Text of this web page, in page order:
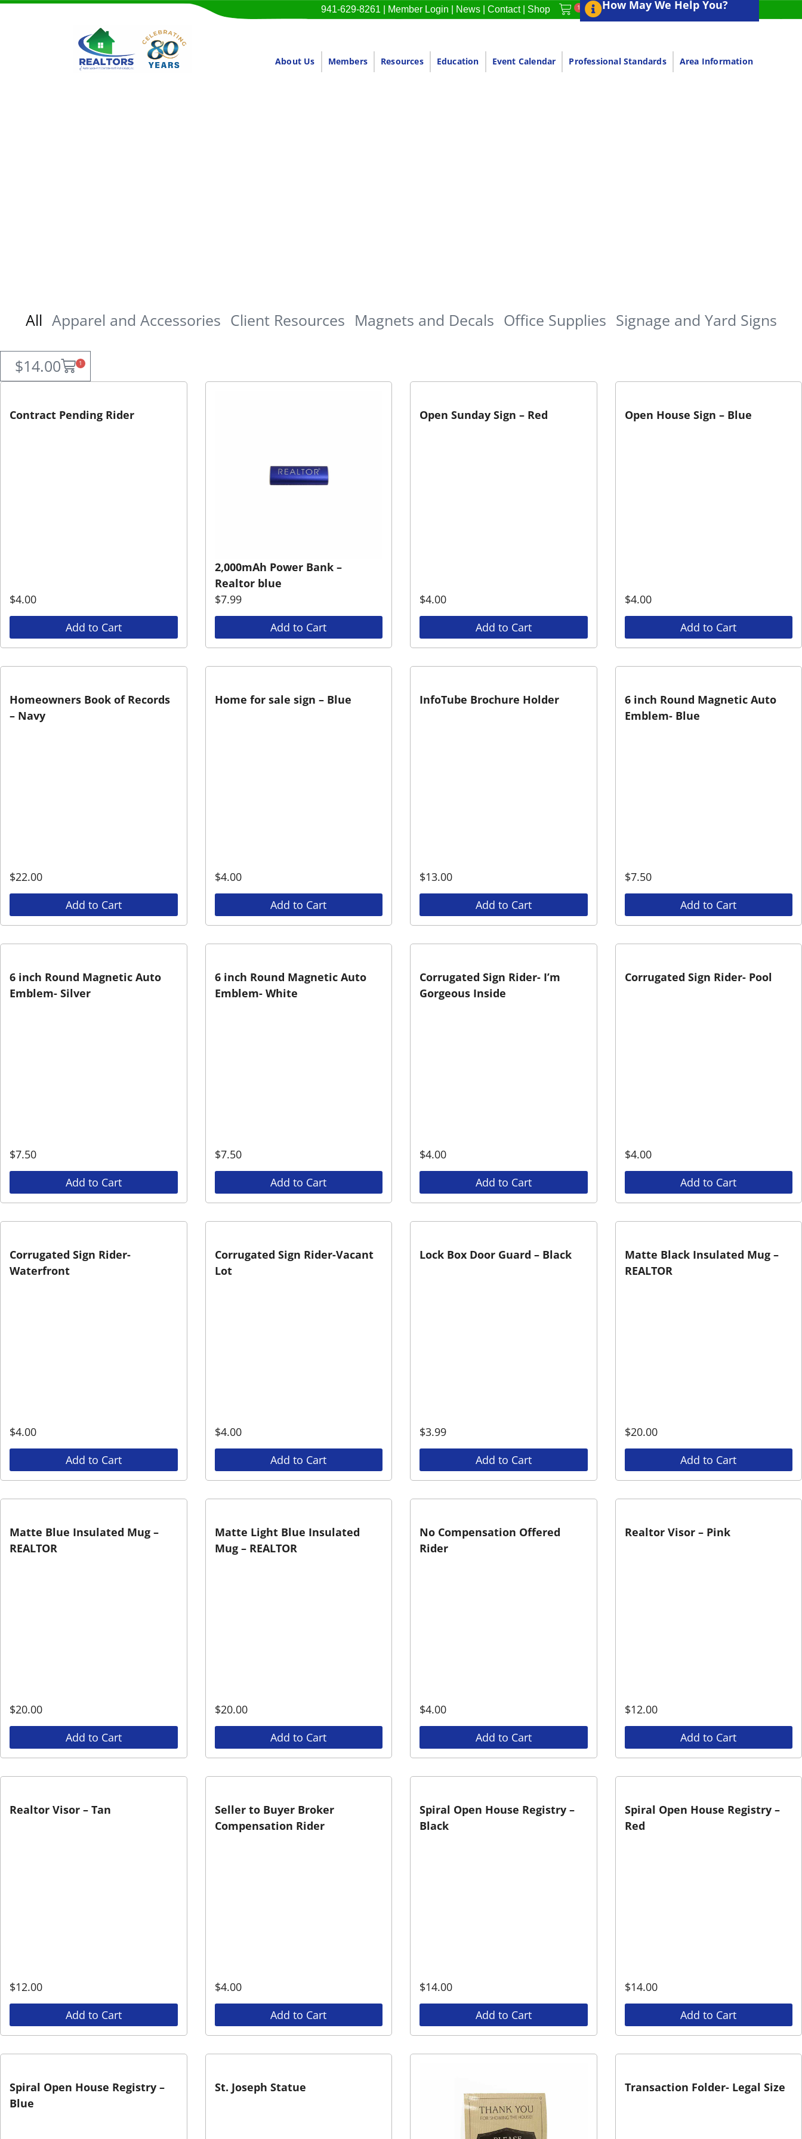
941-629-8261 Member Login News Contact| Shop 1 How May We Help You?
About Us Members Resources Education Event Calendar Professional Standards Area Information
Apparel and Accessories Client Resources Magnets and Decals Office Supplies Signage and Yard Signs
All
$14.00 1
Contract Pending Rider
$4.00
Add to Cart
2,000mAh Power Bank –
Realtor blue
$7.99
Add to Cart
Open Sunday Sign – Red
$4.00
Add to Cart
Open House Sign – Blue
$4.00
Add to Cart
Homeowners Book of Records
– Navy
$22.00
Add to Cart
Home for sale sign – Blue
$4.00
Add to Cart
InfoTube Brochure Holder
$13.00
Add to Cart
6 inch Round Magnetic Auto
Emblem- Blue
$7.50
Add to Cart
6 inch Round Magnetic Auto
Emblem- Silver
$7.50
Add to Cart
6 inch Round Magnetic Auto
Emblem- White
$7.50
Add to Cart
Corrugated Sign Rider- I’m
Gorgeous Inside
$4.00
Add to Cart
Corrugated Sign Rider- Pool
$4.00
Add to Cart
Corrugated Sign Rider-
Waterfront
$4.00
Add to Cart
Corrugated Sign Rider-Vacant
Lot
$4.00
Add to Cart
Lock Box Door Guard – Black
$3.99
Add to Cart
Matte Black Insulated Mug –
REALTOR
$20.00
Add to Cart
Matte Blue Insulated Mug –
REALTOR
$20.00
Add to Cart
Matte Light Blue Insulated
Mug – REALTOR
$20.00
Add to Cart
No Compensation Offered
Rider
$4.00
Add to Cart
Realtor Visor – Pink
$12.00
Add to Cart
Realtor Visor – Tan
$12.00
Add to Cart
Seller to Buyer Broker
Compensation Rider
$4.00
Add to Cart
Spiral Open House Registry –
Black
$14.00
Add to Cart
Spiral Open House Registry –
Red
$14.00
Add to Cart
Spiral Open House Registry –
Blue
St. Joseph Statue Transaction Folder- Legal Size